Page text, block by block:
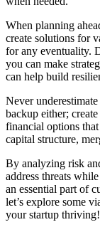
When planning
create solutions for
for any eventuality.
you can make
can help build
Never
backup either;
financial options
capital structure,
By analyzing risk
address threats
an essential part of
let’s explore some
your startup thriving!